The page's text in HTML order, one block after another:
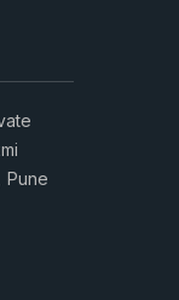
Pune